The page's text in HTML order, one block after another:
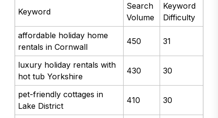
Keyword
Search
Volume
Keyword
Difficulty
affordable holiday home
rentals in Cornwall
450 31
luxury holiday rentals with
hot tub Yorkshire
430 30
pet-friendly cottages in
Lake District
410 30